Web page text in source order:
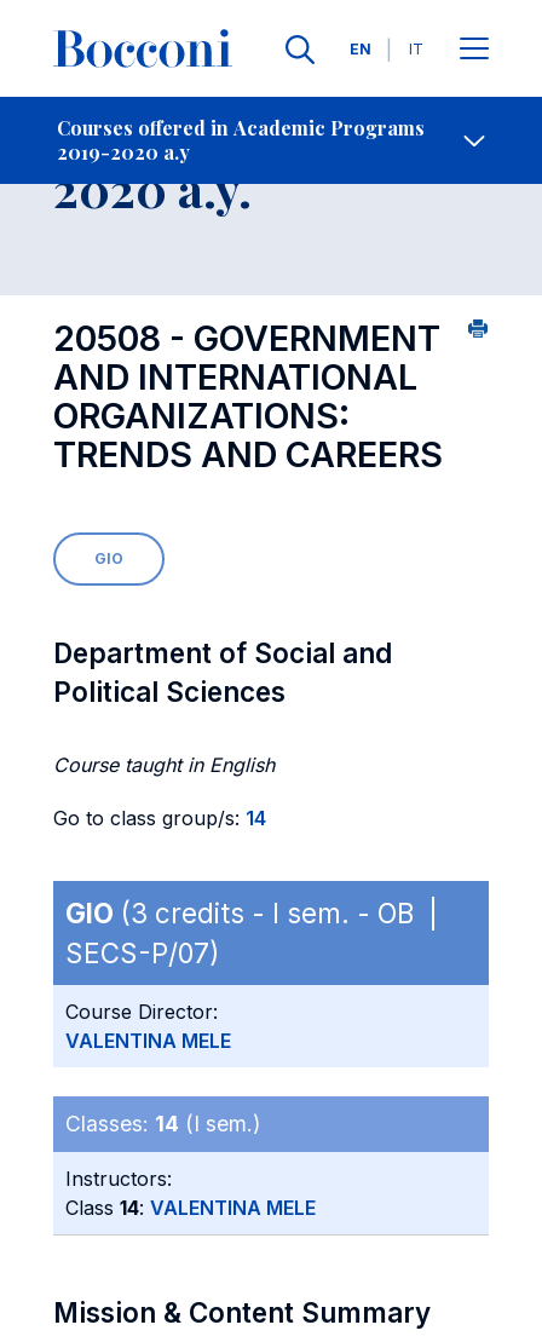
Languages
EN IT
Courses offered in Academic Programs
2019-2020 a.y
- Contact Us
Course 2019-
2020 a.y.
20508 - GOVERNMENT
AND INTERNATIONAL
ORGANIZATIONS:
TRENDS AND CAREERS
GIO
Department of Social and
Political Sciences
Course taught in English
Go to class group/s: 14
GIO (3 credits - I sem. - OB |
SECS-P/07)
Course Director:
VALENTINA MELE
Classes: 14 (I sem.)
Instructors:
Class 14: VALENTINA MELE
Mission & Content Summary